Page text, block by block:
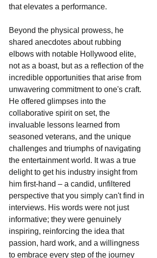
that elevates a performance.
Beyond the physical prowess, he
shared anecdotes about rubbing
elbows with notable Hollywood elite,
not as a boast, but as a reflection of the
incredible opportunities that arise from
unwavering commitment to one's craft.
He offered glimpses into the
collaborative spirit on set, the
invaluable lessons learned from
seasoned veterans, and the unique
challenges and triumphs of navigating
the entertainment world. It was a true
delight to get his industry insight from
him first-hand – a candid, unfiltered
perspective that you simply can't find in
interviews. His words were not just
informative; they were genuinely
inspiring, reinforcing the idea that
passion, hard work, and a willingness
to embrace every step of the journey